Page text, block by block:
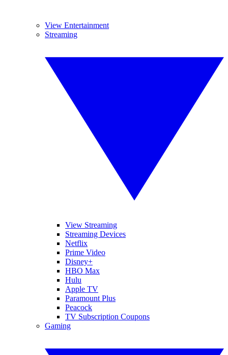
View Entertainment
Streaming
View Streaming
Streaming Devices
Netflix
Prime Video
Disney+
HBO Max
Hulu
Apple TV
Paramount Plus
Peacock
TV Subscription Coupons
Gaming